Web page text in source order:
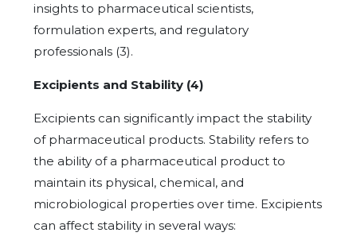
insights to pharmaceutical scientists,
formulation experts, and regulatory
professionals (3).
Excipients and Stability (4)
Excipients can significantly impact the stability
of pharmaceutical products. Stability refers to
the ability of a pharmaceutical product to
maintain its physical, chemical, and
microbiological properties over time. Excipients
can affect stability in several ways: